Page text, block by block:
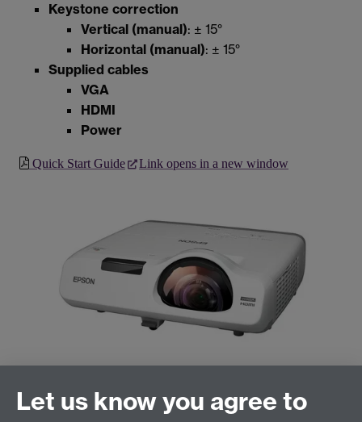
Keystone correction
Vertical (manual): ± 15°
Horizontal (manual): ± 15°
Supplied cables
VGA
HDMI
Power
Quick Start Guide Link opens in a new window
Let us know you agree to